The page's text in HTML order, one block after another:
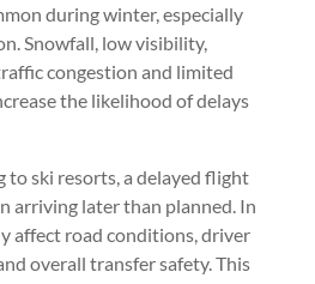
during winter, especially
Snowfall, low visibility,
congestion and limited
the likelihood of delays
to ski resorts, a delayed flight
arriving later than planned. In
affect road conditions, driver
overall transfer safety. This